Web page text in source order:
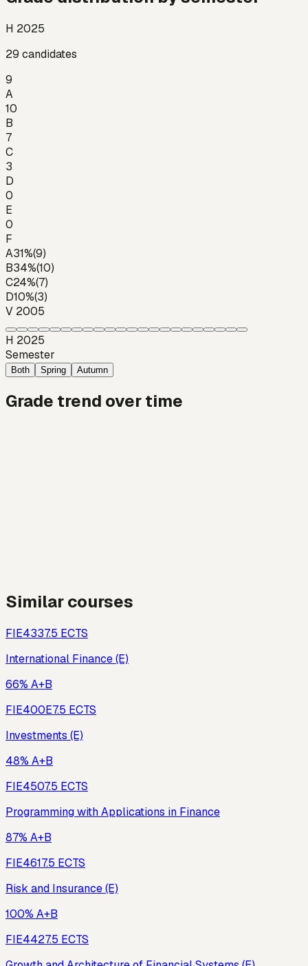
H 2025
29 candidates
9
A
10
B
7
C
3
D
0
E
0
F
A31%(9)
B34%(10)
C24%(7)
D10%(3)
V 2005
H 2025
Semester
Both Spring Autumn
Grade trend over time
Similar courses
FIE4337.5 ECTS
International Finance (E)
66% A+B
FIE400E7.5 ECTS
Investments (E)
48% A+B
FIE4507.5 ECTS
Programming with Applications in Finance
87% A+B
FIE4617.5 ECTS
Risk and Insurance (E)
100% A+B
FIE4427.5 ECTS